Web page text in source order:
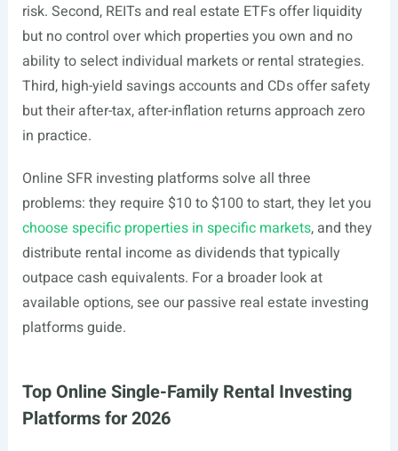
risk. Second, REITs and real estate ETFs offer liquidity
but no control over which properties you own and no
ability to select individual markets or rental strategies.
Third, high-yield savings accounts and CDs offer safety
but their after-tax, after-inflation returns approach zero
in practice.
Online SFR investing platforms solve all three
problems: they require $10 to $100 to start, they let you
choose specific properties in specific markets, and they
distribute rental income as dividends that typically
outpace cash equivalents. For a broader look at
available options, see our passive real estate investing
platforms guide.
Top Online Single-Family Rental Investing
Platforms for 2026